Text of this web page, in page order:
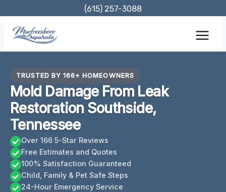
content
(615) 257-3088
TRUSTED BY 166+ HOMEOWNERS
Mold Damage From Leak
Restoration Southside,
Tennessee
Over 166 5-Star Reviews
Free Estimates and Quotes
100% Satisfaction Guaranteed
Child, Family & Pet Safe Steps
24-Hour Emergency Service